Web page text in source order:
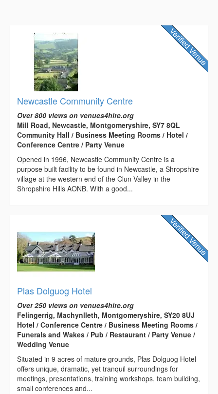
Newcastle Community Centre
Over 800 views on venues4hire.org
Mill Road, Newcastle, Montgomeryshire, SY7 8QL
Community Hall / Business Meeting Rooms / Hotel /
Conference Centre / Party Venue
Opened in 1996, Newcastle Community Centre is a
purpose built facility to be found in Newcastle, a Shropshire
village at the western end of the Clun Valley in the
Shropshire Hills AONB. With a good...
Plas Dolguog Hotel
Over 250 views on venues4hire.org
Felingerrig, Machynlleth, Montgomeryshire, SY20 8UJ
Hotel / Conference Centre / Business Meeting Rooms /
Funerals and Wakes / Pub / Restaurant / Party Venue /
Wedding Venue
Situated in 9 acres of mature grounds, Plas Dolguog Hotel
offers unique, dramatic, yet tranquil surroundings for
meetings, presentations, training workshops, team building,
small conferences and...